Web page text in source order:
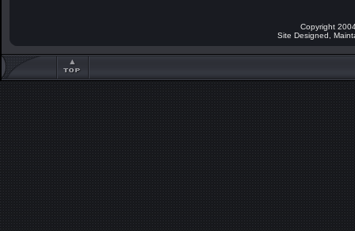
Copyright
Site Designed,